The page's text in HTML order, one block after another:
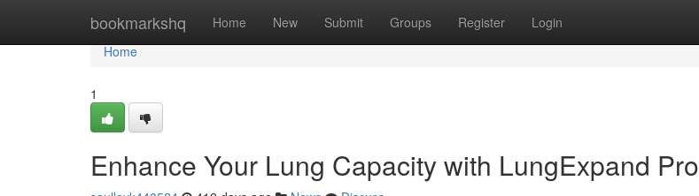
bookmarkshq Home New Submit Groups Register Login
Home
Home
1
Enhance Your Lung Capacity with LungExpand Pro